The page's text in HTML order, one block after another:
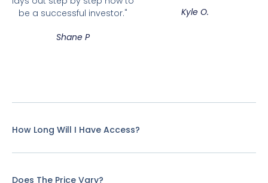
be a successful investor."
Shane P
Kyle O.
How Long Will I Have Access?
Does The Price Vary?